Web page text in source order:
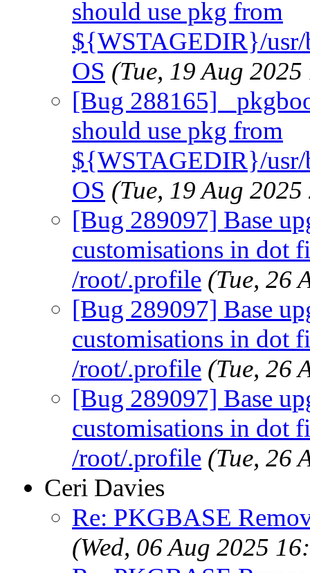
should use pkg from
${WSTAGEDIR}/
OS (Tue, 19 Aug
[Bug 288165]
should use pkg from
${WSTAGEDIR}/
OS (Tue, 19 Aug
[Bug 289097] Base
customisations in dot
/root/.profile (Tue, 26
[Bug 289097] Base
customisations in dot
/root/.profile (Tue, 26
[Bug 289097] Base
customisations in dot
/root/.profile (Tue, 26
Ceri Davies
Re: PKGBASE
(Wed, 06 Aug 2025